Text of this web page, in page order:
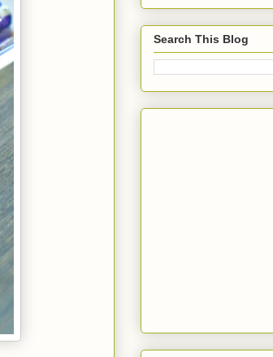
Search This Blog